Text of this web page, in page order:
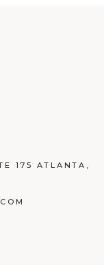
175 ATLANTA,